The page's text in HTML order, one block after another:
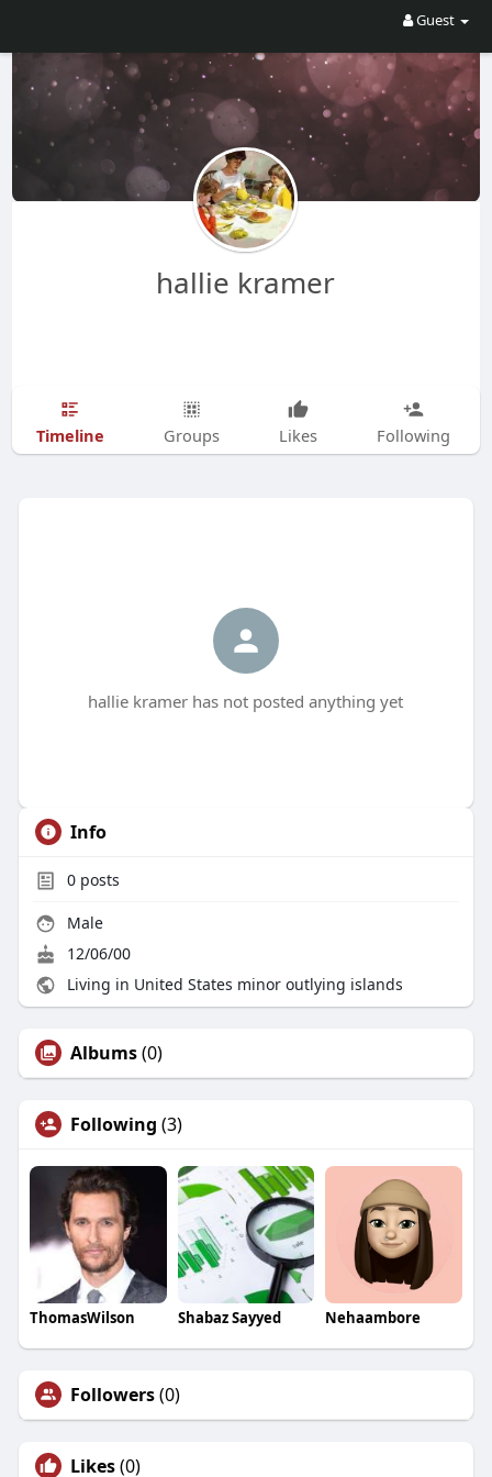
Guest
hallie kramer
Timeline Groups Likes Following
hallie kramer has not posted anything yet
Info
0posts
Male
12/06/00
Living in United States minor outlying islands
Albums(0)
Following (3)
ThomasWilson Shabaz Sayyed Nehaambore
Followers(0)
Likes(0)